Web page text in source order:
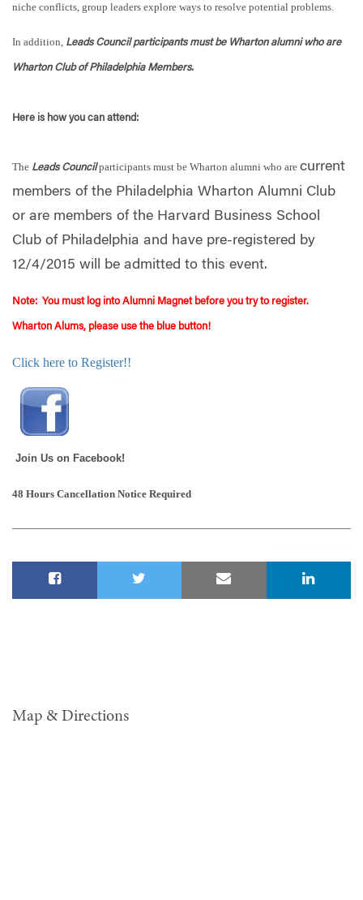
niche conflicts, group leaders explore ways to resolve potential problems.
In addition, Leads Council participants must be Wharton alumni who are
Wharton Club of Philadelphia Members.
Here is how you can attend:
The Leads Council participants must be Wharton alumni who are current
members of the Philadelphia Wharton Alumni Club
or are members of the Harvard Business School
Club of Philadelphia and have pre-registered by
12/4/2015 will be admitted to this event.
Note: You must log into Alumni Magnet before you try to register.
Wharton Alums, please use the blue button!
Click here to Register!!
Join Us on Facebook!
48 Hours Cancellation Notice Required
Map & Directions